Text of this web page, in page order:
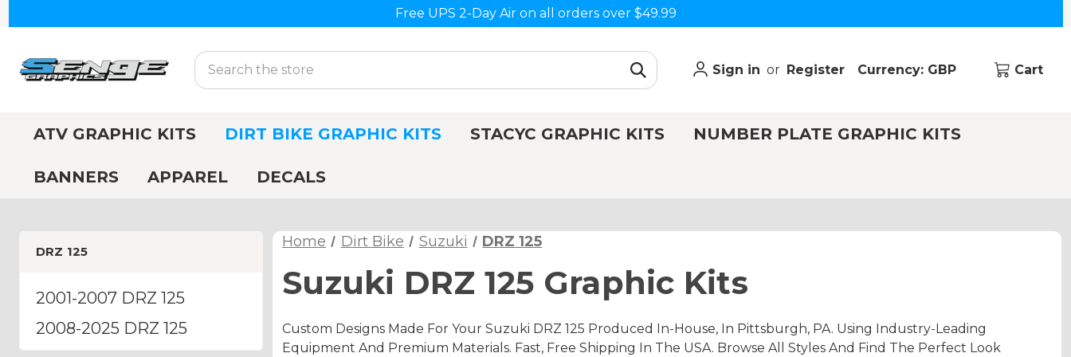
Free UPS 2-Day Air on all orders over $49.99
Search
Sign in or Register Currency: GBP Cart
ATV GRAPHIC KITS DIRT BIKE GRAPHIC KITS STACYC GRAPHIC KITS NUMBER PLATE GRAPHIC KITS
BANNERS APPAREL DECALS
DRZ 125
2001-2007 DRZ 125
2008-2025 DRZ 125
Home Dirt Bike Suzuki DRZ 125
Suzuki DRZ 125 Graphic Kits
Custom Designs Made For Your Suzuki DRZ 125 Produced In-House, In Pittsburgh, PA. Using Industry-Leading
Equipment And Premium Materials. Fast, Free Shipping In The USA. Browse All Styles And Find The Perfect Look